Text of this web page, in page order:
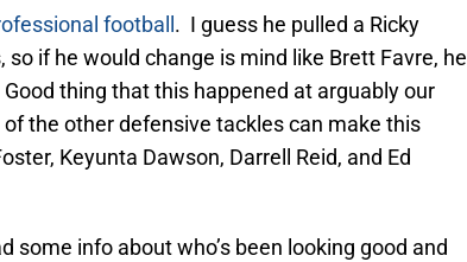
football . I guess he pulled a Ricky
if he would change is mind like Brett Favre, he
thing that this happened at arguably our
the other defensive tackles can make this
Keyunta Dawson, Darrell Reid, and Ed
some info about who’s been looking good and